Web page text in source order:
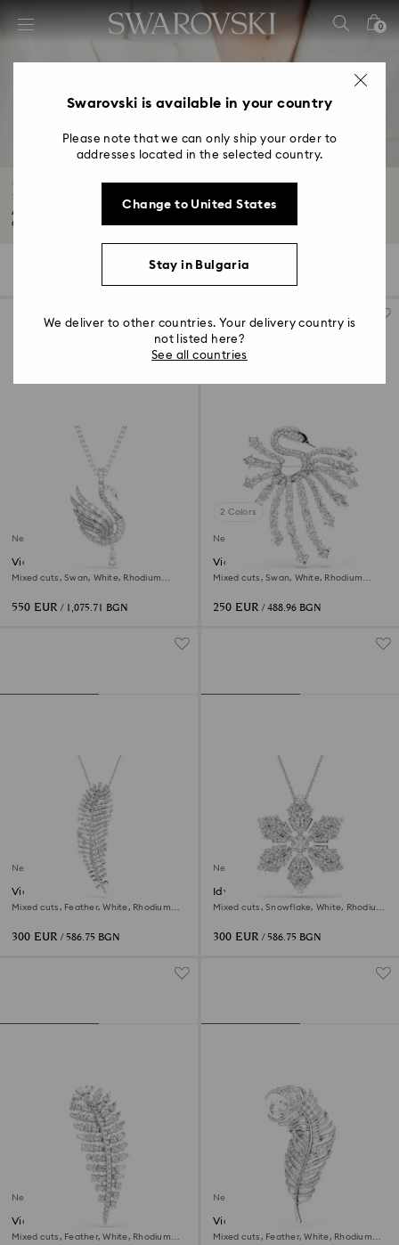
Accesskeys list
2 - Footer
4 - Search results
0
Brooches with Crystals
Adorn yourself with our designer crystal brooches. Think statement-making
accessories...
Filters
New
Vienna pendant and brooch
Mixed cuts, Swan, White, Rhodium
550 EUR / 1,075.71 BGN
2 Colors
New
Vienna brooch
Mixed cuts, Swan, White, Rhodium
250 EUR / 488.96 BGN
New
Vienna pendant and brooch
Mixed cuts, Feather, White, Rhodium
300 EUR / 586.75 BGN
New
Idyllia pendant and brooch
Mixed cuts, Snowflake, White, Rhodium
300 EUR / 586.75 BGN
New
Vienna brooch
Mixed cuts, Feather, White, Rhodium
New
Vienna brooch
Mixed cuts, Feather, White, Rhodium
Swarovski is available in your country
Please note that we can only ship your order to
addresses located in the selected country.
Change to United States
Stay in Bulgaria
We deliver to other countries. Your delivery country is
not listed here?
See all countries